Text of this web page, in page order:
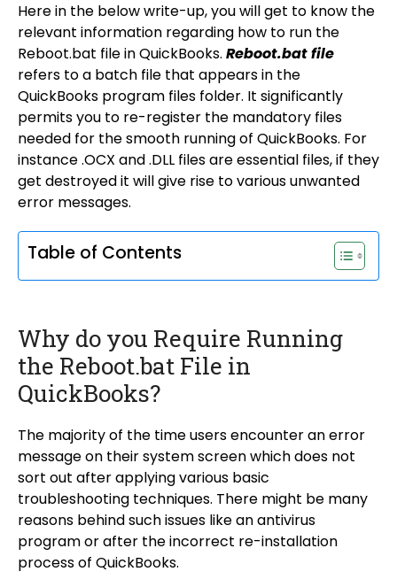
Here in the below write-up, you will get to know the
relevant information regarding how to run the
Reboot.bat file in QuickBooks. Reboot.bat file
refers to a batch file that appears in the
QuickBooks program files folder. It significantly
permits you to re-register the mandatory files
needed for the smooth running of QuickBooks. For
instance .OCX and .DLL files are essential files, if they
get destroyed it will give rise to various unwanted
error messages.
Table of Contents
Why do you Require Running
the Reboot.bat File in
QuickBooks?
The majority of the time users encounter an error
message on their system screen which does not
sort out after applying various basic
troubleshooting techniques. There might be many
reasons behind such issues like an antivirus
program or after the incorrect re-installation
process of QuickBooks.